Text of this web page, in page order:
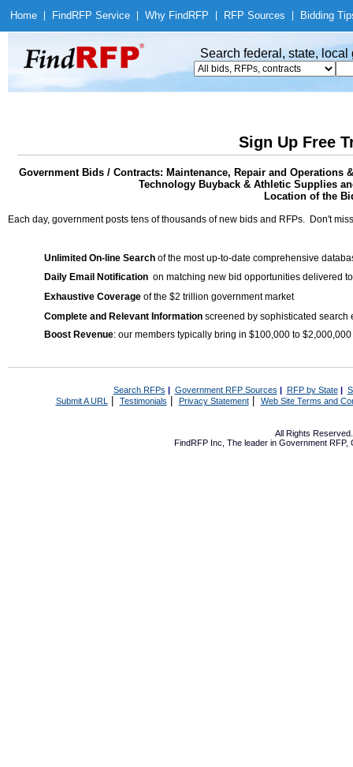
Home Find RFP Service Why Find RFP RFP Sources Bidding
Search federal, state,
Sign Up Free
Government Bids / Contracts: Maintenance, Repair and
Technology Buyback & Athletic Supplies
Location of the
Each day, government posts tens of thousands of new bids and RFPs. Don't
Unlimited On-line Search of the most up-to-date comprehensive
Daily Email Notification on matching new bid opportunities delivered
Exhaustive Coverage of the $2 trillion government market
Complete and Relevant Information screened by sophisticated search
Boost Revenue: our members typically bring in $100,000 to
Search RFPs | Government RFP Sources | RFP by State|
Submit A URL | Testimonials Privacy Statement| Web Site Terms and
All Rights
FindRFP Inc, The leader in Government RFP,